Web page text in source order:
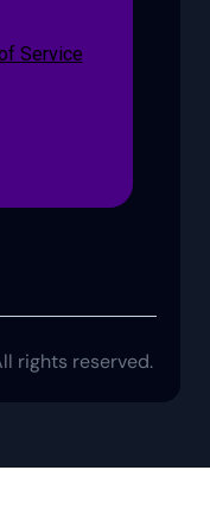
Service
rights reserved.